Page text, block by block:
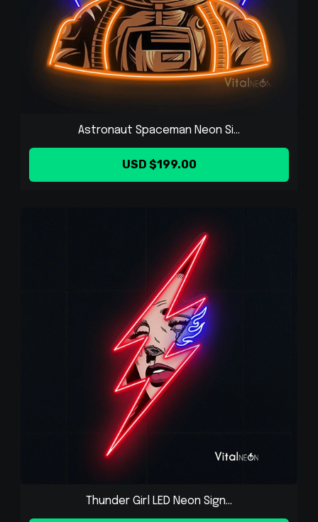
Astronaut Spaceman Neon Si...
USD $199.00
Thunder Girl LED Neon Sign...